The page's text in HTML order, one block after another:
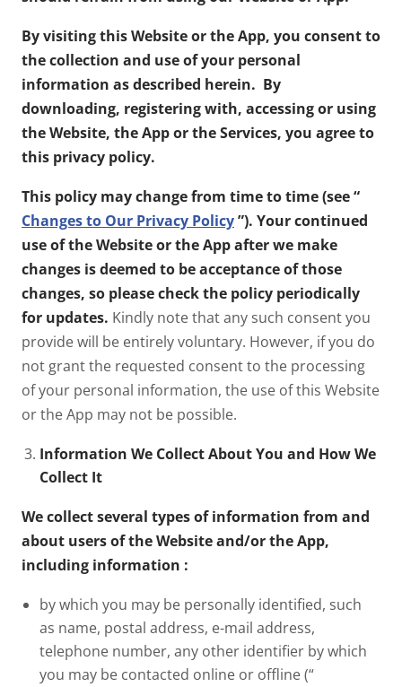
By visiting this Website or the App, you consent to
the collection and use of your personal
information as described herein. By
downloading, registering with, accessing or using
the Website, the App or the Services, you agree to
this privacy policy.
This policy may change from time to time (see “
Changes to Our Privacy Policy”). Your continued
use of the Website or the App after we make
changes is deemed to be acceptance of those
changes, so please check the policy periodically
for updates. Kindly note that any such consent you
provide will be entirely voluntary. However, if you do
not grant the requested consent to the processing
of your personal information, the use of this Website
or the App may not be possible.
Information We Collect About You and How We
Collect It
We collect several types of information from and
about users of the Website and/or the App,
including information :
by which you may be personally identified, such
as name, postal address, e-mail address,
telephone number, any other identifier by which
you may be contacted online or offline (“